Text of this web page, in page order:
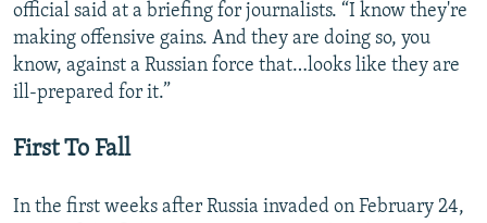
official said at a briefing for journalists. “I know they're
making offensive gains. And they are doing so, you
know, against a Russian force that…looks like they are
ill-prepared for it.”
First To Fall
In the first weeks after Russia invaded on February 24,